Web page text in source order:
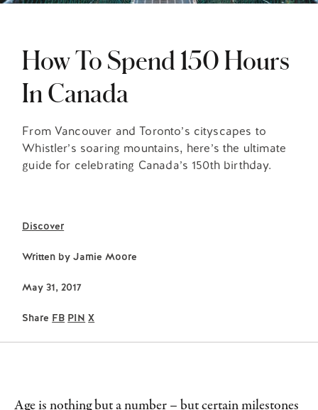
How To Spend 150 Hours
In Canada
From Vancouver and Toronto’s cityscapes to
Whistler’s soaring mountains, here’s the ultimate
guide for celebrating Canada’s 150th birthday.
Discover
Written byJamie Moore
May 31, 2017
Share FB PIN X
Age is nothing but a number – but certain milestones